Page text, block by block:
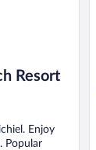
Resort
Enjoy
Popular